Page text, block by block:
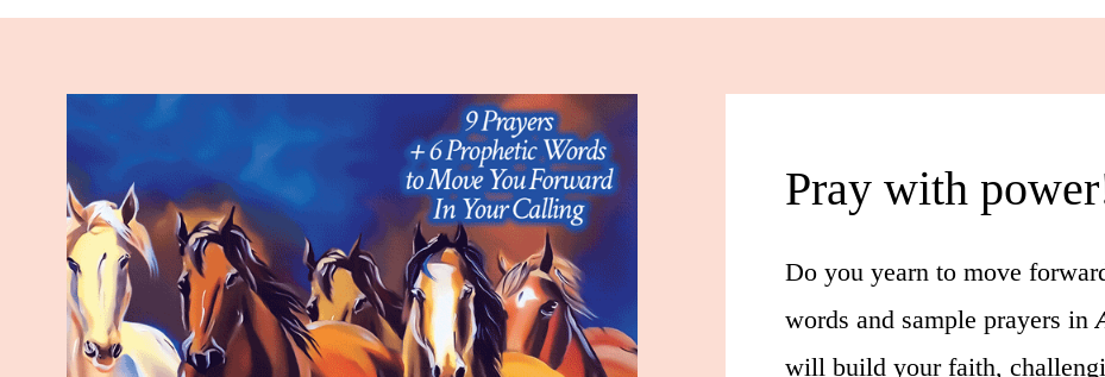
Pray with
Do you yearn to move
words and sample prayers in
will build your faith,